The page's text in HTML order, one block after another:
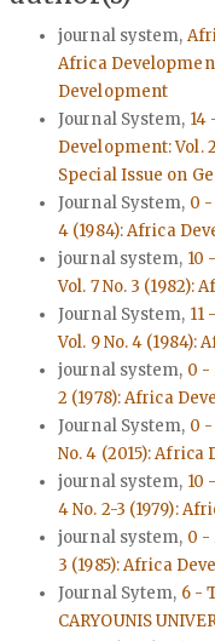
journal system,
Africa
Development
Journal System, 14
Development: Vol.
Special Issue on
Journal System, 0
4 (1984): Africa
journal system, 10
Vol. 7 No. 3 (1982):
Journal System, 11
Vol. 9 No. 4 (1984):
journal system, 0 -
2 (1978): Africa
Journal System, 0
No. 4 (2015):
journal system, 10
4 No. 2-3 (1979):
journal system, 0 -
3 (1985): Africa
Journal Sytem, 6 -
CARYOUNIS